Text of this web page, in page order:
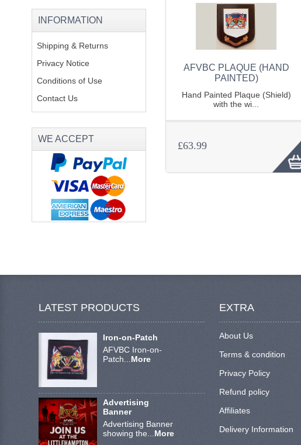
AFVBC PLAQUE (HAND
PAINTED)
Hand Painted Plaque (Shield)
with the wi...
£63.99
INFORMATION
Shipping & Returns
Privacy Notice
Conditions of Use
Contact Us
WE ACCEPT
LATEST PRODUCTS
Iron-on-Patch
AFVBC Iron-on-
Patch... More
Advertising
Banner
Advertising Banner
showing the...More
EXTRA
About Us
Terms & condition
Privacy Policy
Refund policy
Affiliates
Delivery Information